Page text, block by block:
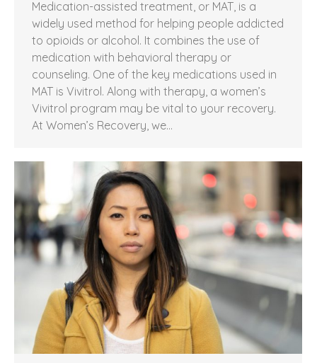
Medication-assisted treatment, or MAT, is a
widely used method for helping people addicted
to opioids or alcohol. It combines the use of
medication with behavioral therapy or
counseling. One of the key medications used in
MAT is Vivitrol. Along with therapy, a women’s
Vivitrol program may be vital to your recovery.
At Women’s Recovery, we…